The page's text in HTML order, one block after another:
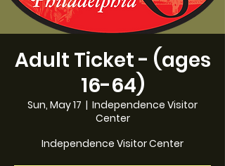
Adult Ticket - (ages
16-64)
Sun, May 17
  |
Independence Visitor
Center
Independence Visitor Center